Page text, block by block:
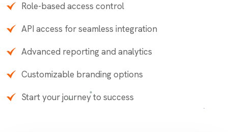
Role-based access control
API access for seamless integration
Advanced reporting and analytics
Customizable branding options
Start your journey to success